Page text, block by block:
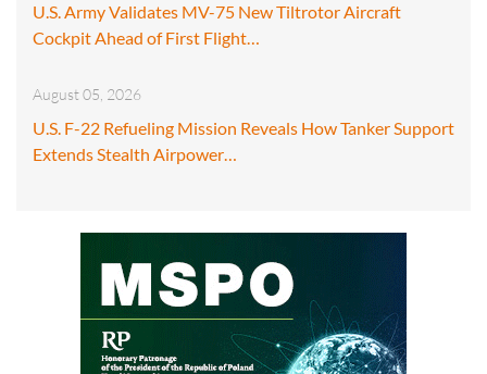
U.S. Army Validates MV-75 New Tiltrotor Aircraft
Cockpit Ahead of First Flight…
August 05, 2026
U.S. F-22 Refueling Mission Reveals How Tanker Support
Extends Stealth Airpower…